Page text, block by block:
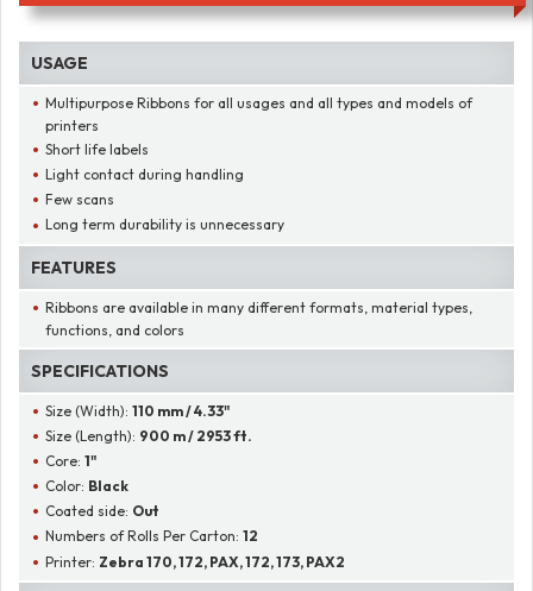
USAGE
Multipurpose Ribbons for all usages and all types and models of
printers
Short life labels
Light contact during handling
Few scans
Long term durability is unnecessary
FEATURES
Ribbons are available in many different formats, material types,
functions, and colors
SPECIFICATIONS
Size (Width):110 mm / 4.33"
Size (Length): 900 m / 2953 ft.
Core:1"
Color: Black
Coated side: Out
Numbers of Rolls Per Carton:12
Printer: Zebra 170, 172, PAX, 172, 173, PAX2